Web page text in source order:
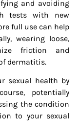
and avoiding
tests with new
full use can help
wearing loose,
friction and
dermatitis.
sexual health by
potentially
the condition
to your sexual